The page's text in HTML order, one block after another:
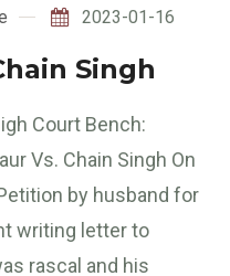
2023-01-16
Singh
Court Bench:
Vs. Chain Singh On
by husband for
writing letter to
rascal and his